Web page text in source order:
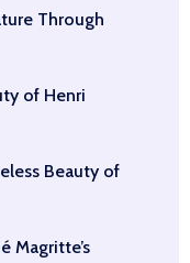
Through
of Henri
Beauty of
Magritte’s